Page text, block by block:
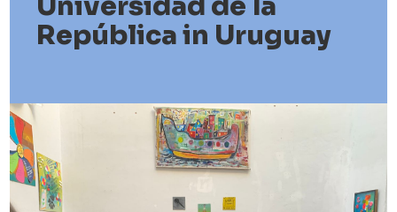
República in Uruguay